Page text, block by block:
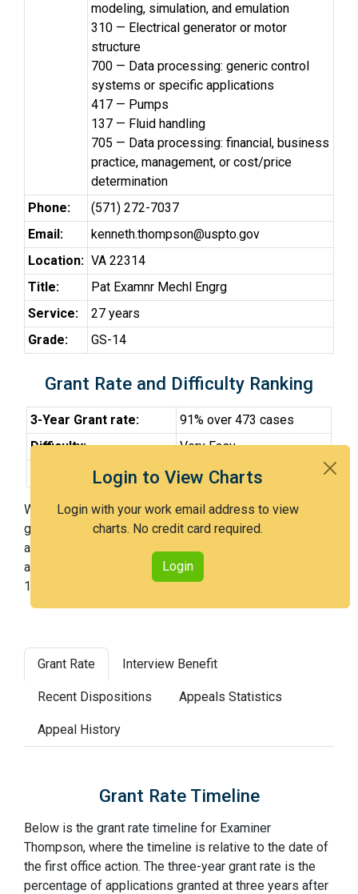
Login to View Charts
Login with your work email address to view
charts. No credit card required.
Login
modeling, simulation, and emulation
310 — Electrical generator or motor
structure
700 — Data processing: generic control
systems or specific applications
417 — Pumps
137 — Fluid handling
705 — Data processing: financial, business
practice, management, or cost/price
determination
Phone:
(571) 272-7037
Email:
kenneth.thompson@uspto.gov
Location: VA 22314
Title:
Pat Examnr Mechl Engrg
Service:
27 years
Grade:
GS-14
Grant Rate and Difficulty Ranking
3-Year Grant rate:
91% over 473 cases
Difficulty:
Very Easy
Difficulty Percentile:
17th
With Examiner Thompson, you have a 91% chance of
getting an issued patent by 3 years after the first office
action. Examiner Thompson is a very easy examiner
and in the 17th percentile across all examiners (with
100th percentile most difficult).
Grant Rate Interview Benefit
Recent Dispositions Appeals Statistics
Appeal History
Grant Rate Timeline
Below is the grant rate timeline for Examiner
Thompson, where the timeline is relative to the date of
the first office action. The three-year grant rate is the
percentage of applications granted at three years after